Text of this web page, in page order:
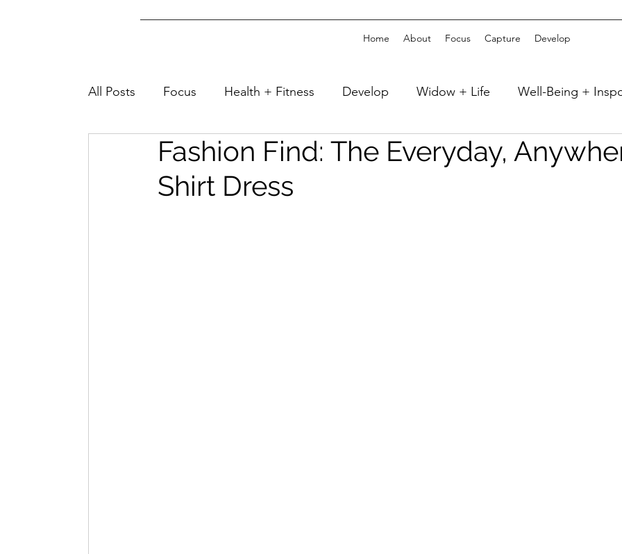
Home About Focus Capture Develop
All Posts Focus Health + Fitness Develop Widow + Life Well-Being +
Lifestyle + Fashion Well-Being + Sleep Well-Being + Reading Fitness +
Fashion Find: The Everyday,
Shirt Dress